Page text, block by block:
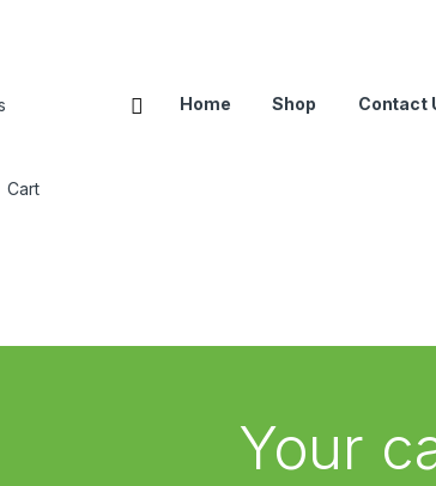
Home Shop Contact
Cart
Your